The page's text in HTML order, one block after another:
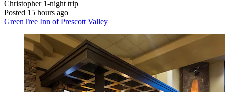
Christopher1-night trip
Posted 15 hours ago
GreenTree Inn of Prescott Valley